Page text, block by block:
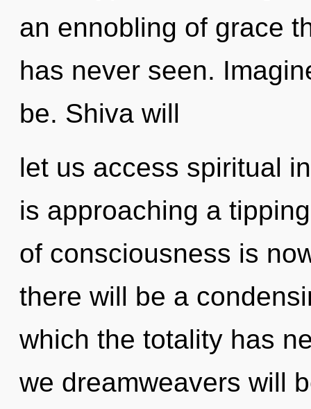
an ennobling of grace
has never seen.
be. Shiva will
let us access spiritual
is approaching a
of consciousness is
there will be a
which the totality has
we dreamweavers will